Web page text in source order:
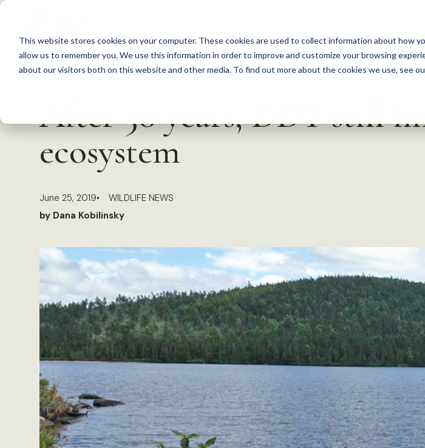
This website stores cookies on your computer. These cookies are used to collect information about how
allow us to remember you. We use this information in order to improve and customize your browsing
about our visitors both on this website and other media. To find out more about the cookies we use, see
S
c
After 50 years, DDT still
ecosystem
June 25, 2019
WILDLIFE NEWS
by Dana Kobilinsky